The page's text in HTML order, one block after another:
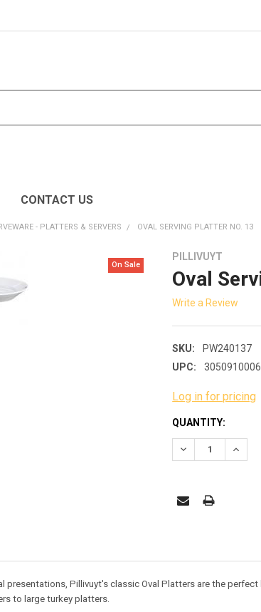
CONTACT US
- PLATTERS & SERVERS OVAL SERVING PLATTER NO. 13
PILLIVUYT
Oval
Write a Review
SKU:
PW240137
UPC:
On Sale
Log in for pricing
CURRENT
STOCK:
QUANTITY:
DECREASE
presentations, Pillivuyt's classic Oval Platters are the
to large turkey platters